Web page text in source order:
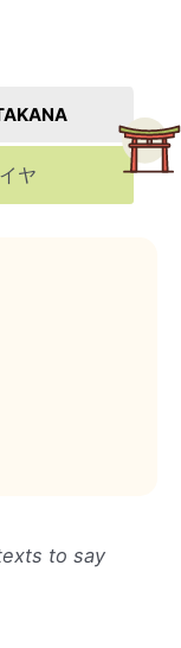
イヤ
to say